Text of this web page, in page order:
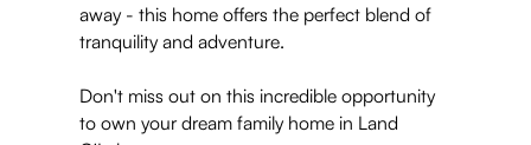
away - this home offers the perfect blend of
tranquility and adventure.
Don't miss out on this incredible opportunity
to own your dream family home in Land